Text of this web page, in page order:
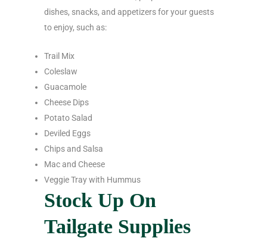
dishes, snacks, and appetizers for your guests
to enjoy, such as:
Trail Mix
Coleslaw
Guacamole
Cheese Dips
Potato Salad
Deviled Eggs
Chips and Salsa
Mac and Cheese
Veggie Tray with Hummus
Stock Up On
Tailgate Supplies